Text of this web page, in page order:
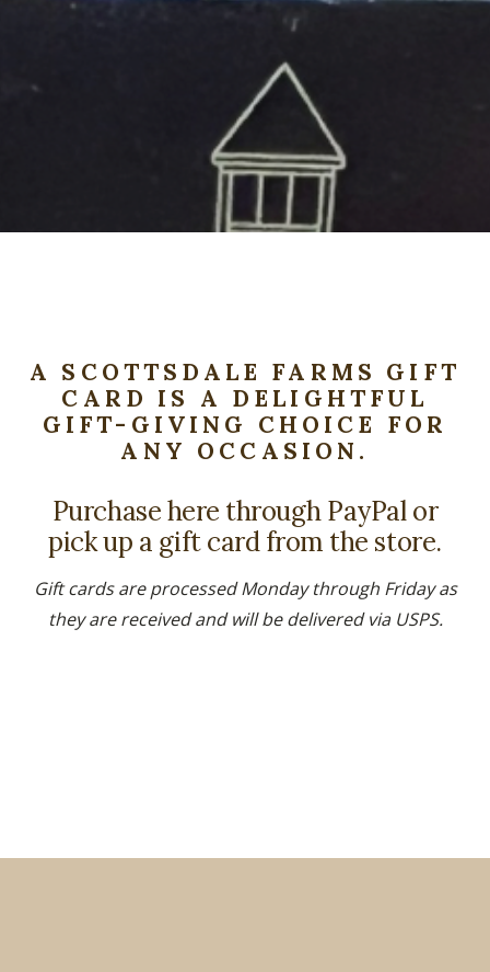
A SCOTTSDALE FARMS GIFT
CARD IS A DELIGHTFUL
GIFT-GIVING CHOICE FOR
ANY OCCASION.
Purchase here through PayPal or
pick up a gift card from the store.
Gift cards are processed Monday through Friday as
they are received and will be delivered via USPS.